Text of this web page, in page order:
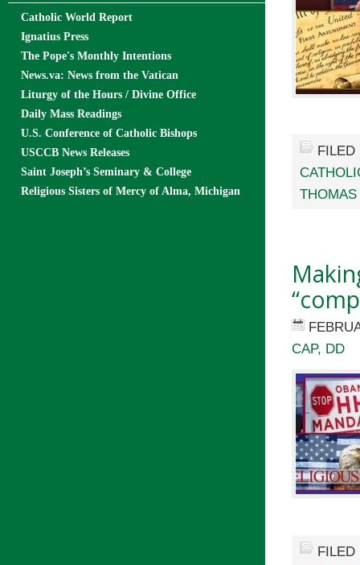
CAP, DD
Catholic World Report
Ignatius Press
The Pope's Monthly Intentions
News.va: News from the Vatican
Liturgy of the Hours / Divine Office
Daily Mass Readings
U.S. Conference of Catholic Bishops
USCCB News Releases
Saint Joseph’s Seminary & College
Religious Sisters of Mercy of Alma, Michigan